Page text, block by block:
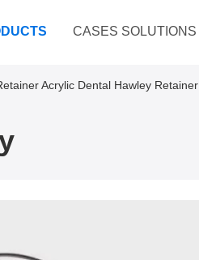
CASES SOLUTIONS
Acrylic Dental Hawley Retainer